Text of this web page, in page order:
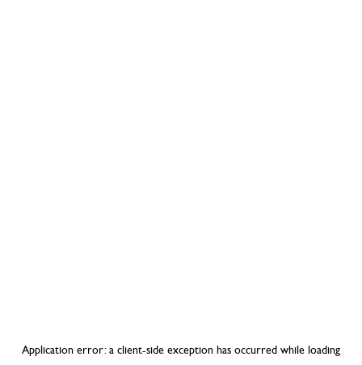
Application error: a client-side exception has occurred while loading